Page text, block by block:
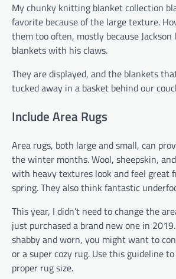
My chunky knitting blanket collection
favorite because of the large texture.
them too often, mostly because Jackson
blankets with his claws.
They are displayed, and the blankets
tucked away in a basket behind our
Include Area Rugs
Area rugs, both large and small, can
the winter months. Wool, sheepskin,
with heavy textures look and feel great
spring. They also think fantastic
This year, I didn’t need to change the
just purchased a brand new one in
shabby and worn, you might want to
or a super cozy rug. Use this guideline
proper rug size.